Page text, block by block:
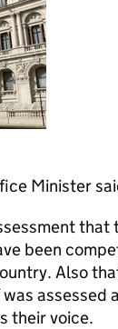
Minister
been
Also
assessed
their voice.